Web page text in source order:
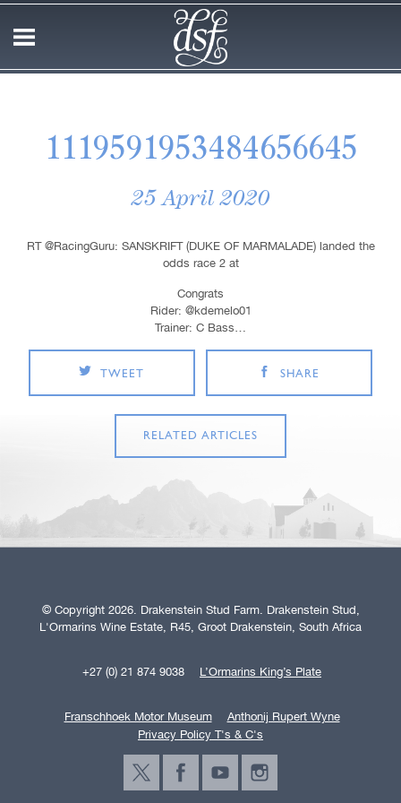
1119591953484656645
25 April 2020
RT @RacingGuru: SANSKRIFT (DUKE OF MARMALADE) landed the
odds race 2 at
Congrats
Rider: @kdemelo01
Trainer: C Bass…
TWEET SHARE
RELATED ARTICLES
© Copyright 2026. Drakenstein Stud Farm. Drakenstein Stud,
L'Ormarins Wine Estate, R45, Groot Drakenstein, South Africa
+27 (0) 21 874 9038 L’Ormarins King’s Plate
Franschhoek Motor Museum
Anthonij Rupert Wyne
Privacy Policy T's & C's